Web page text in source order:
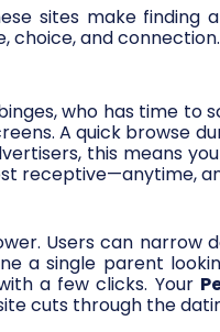
sites make finding
choice, and connection.
who has time to
A quick browse
this means
receptive—anytime,
Users can narrow
a single parent
a few clicks. Your
cuts through the